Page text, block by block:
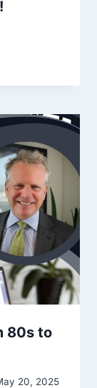
80s to
20, 2025